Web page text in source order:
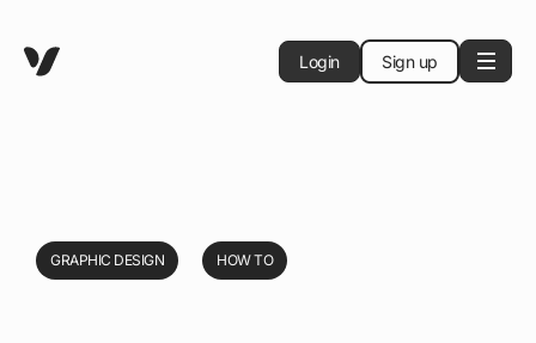
Login Sign up
GRAPHIC DESIGN HOW TO